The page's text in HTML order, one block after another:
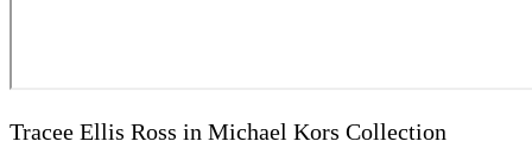
Tracee Ellis Ross in Michael Kors Collection